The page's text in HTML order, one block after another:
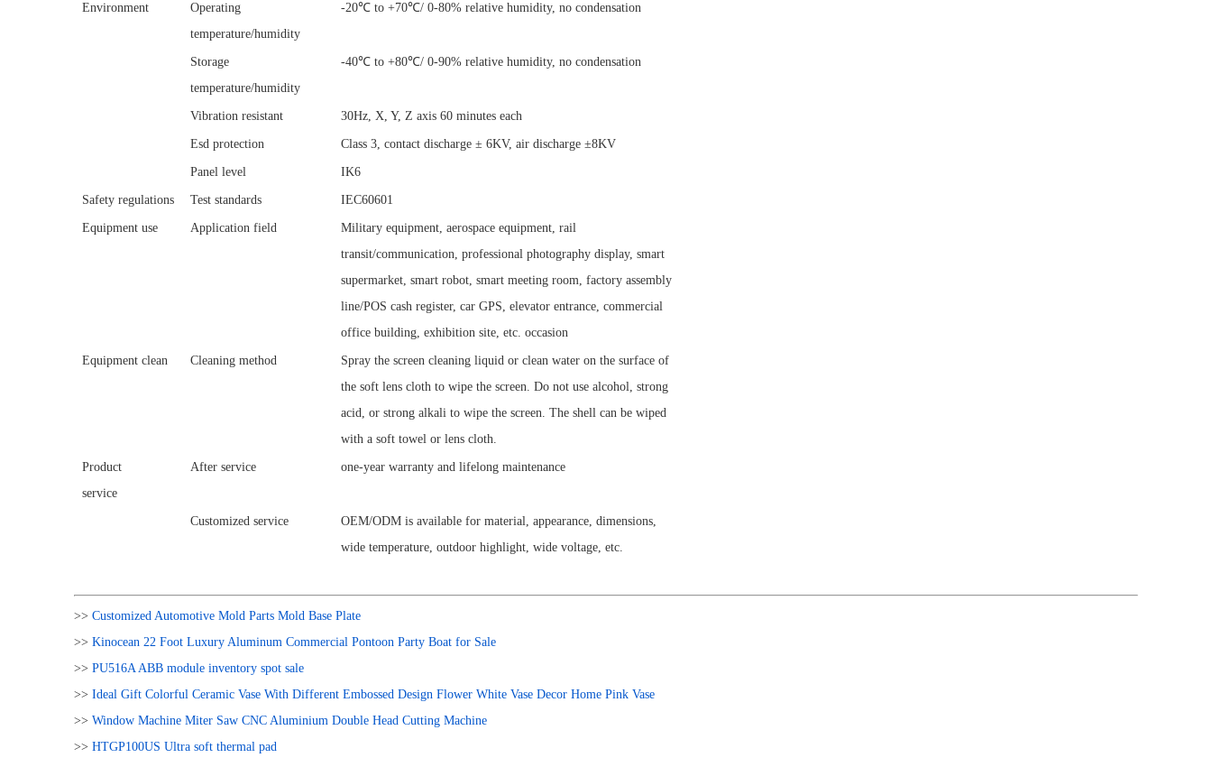
Environment
Operating
temperature/humidity
-20℃ to +70℃/ 0-80% relative humidity, no condensation
Storage
temperature/humidity
-40℃ to +80℃/ 0-90% relative humidity, no condensation
Vibration resistant 30Hz, X, Y, Z axis 60 minutes each
Esd protection Class 3, contact discharge ± 6KV, air discharge ±8KV
Panel level IK6
Safety regulations Test standards IEC60601
Equipment use Application field
Military equipment, aerospace equipment, rail
transit/communication, professional photography display, smart
supermarket, smart robot, smart meeting room, factory assembly
line/POS cash register, car GPS, elevator entrance, commercial
office building, exhibition site, etc. occasion
Equipment clean Cleaning method
Spray the screen cleaning liquid or clean water on the surface of
the soft lens cloth to wipe the screen. Do not use alcohol, strong
acid, or strong alkali to wipe the screen. The shell can be wiped
with a soft towel or lens cloth.
Product
service
After service one-year warranty and lifelong maintenance
Customized service
OEM/ODM is available for material, appearance, dimensions,
wide temperature, outdoor highlight, wide voltage, etc.
>> Customized Automotive Mold Parts Mold Base Plate
>> Kinocean 22 Foot Luxury Aluminum Commercial Pontoon Party Boat for Sale
>> PU516A ABB module inventory spot sale
>> Ideal Gift Colorful Ceramic Vase With Different Embossed Design Flower White Vase Decor Home Pink Vase
>> Window Machine Miter Saw CNC Aluminium Double Head Cutting Machine
>> HTGP100US Ultra soft thermal pad